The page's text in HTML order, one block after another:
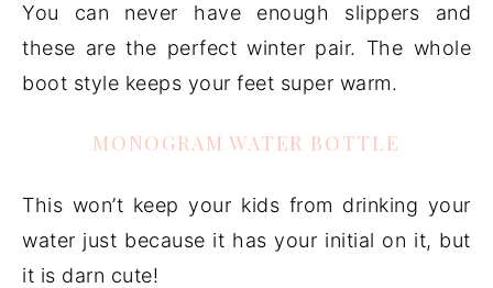
You can never have enough slippers and
these are the perfect winter pair. The whole
boot style keeps your feet super warm.
MONOGRAM WATER BOTTLE
This won’t keep your kids from drinking your
water just because it has your initial on it, but
it is darn cute!